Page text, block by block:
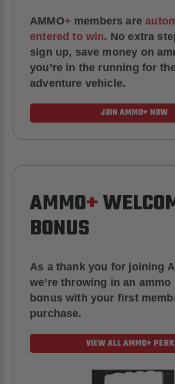
AMMO+ members are
entered to win. No extra
sign up, save money on
you’re in the running for
adventure vehicle.
JOIN AMMO+ NOW
AMMO+
BONUS
As a thank you for joining
we’re throwing in an ammo
bonus with your first
purchase.
VIEW ALL AMMO+